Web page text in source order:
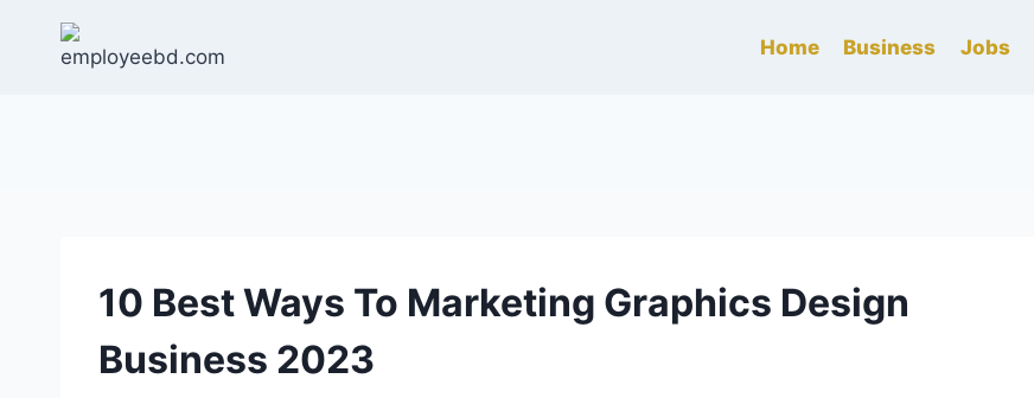
Home Business Jobs
10 Best Ways To Marketing Graphics Design
Business 2023